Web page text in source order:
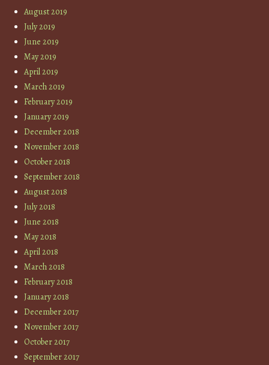
August 2019
July 2019
June 2019
May 2019
April 2019
March 2019
February 2019
January 2019
December 2018
November 2018
October 2018
September 2018
August 2018
July 2018
June 2018
May 2018
April 2018
March 2018
February 2018
January 2018
December 2017
November 2017
October 2017
September 2017